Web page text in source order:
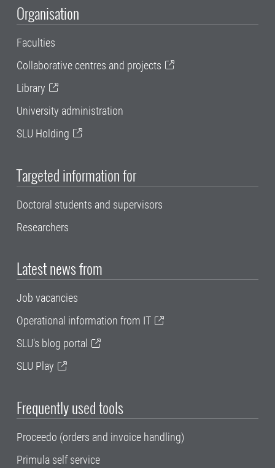
Organisation
Faculties
Collaborative centres and projects
Library
University administration
SLU Holding
Targeted information for
Doctoral students and supervisors
Researchers
Latest news from
Job vacancies
Operational information from IT
SLU's blog portal
SLU Play
Frequently used tools
Proceedo (orders and invoice handling)
Primula self service